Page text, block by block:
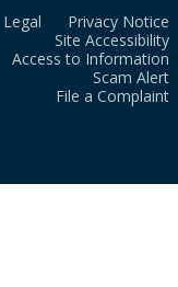
Legal
Privacy Notice
Site Accessibility
Access to Information
Scam Alert
File a Complaint